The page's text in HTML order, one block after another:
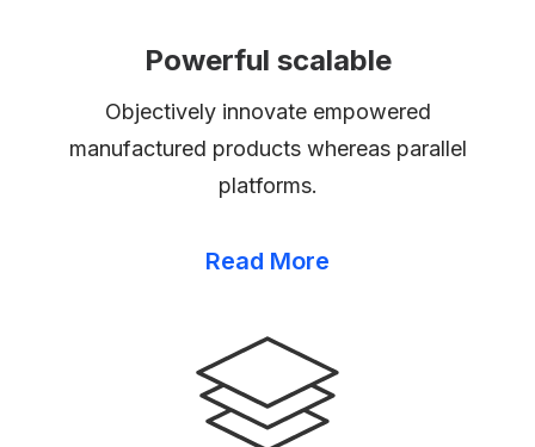
Powerful scalable
Objectively innovate empowered
manufactured products whereas parallel
platforms.
Read More